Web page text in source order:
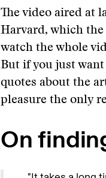
The video aired at
Harvard, which the
watch the whole
But if you just
quotes about the
pleasure the only
On